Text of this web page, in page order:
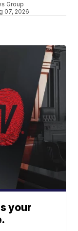
Group
07, 2026
your